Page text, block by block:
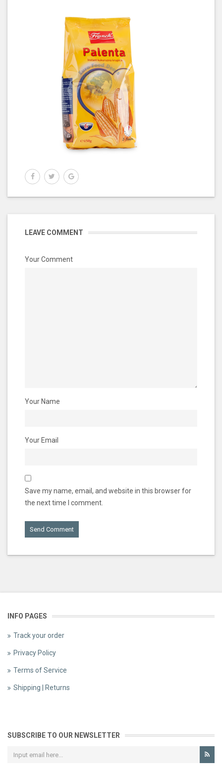
LEAVE COMMENT
Your Comment
Your Name
Your Email
Save my name, email, and website in this browser for
the next time I comment.
INFO PAGES
Track your order
Privacy Policy
Terms of Service
Shipping | Returns
SUBSCRIBE TO OUR NEWSLETTER